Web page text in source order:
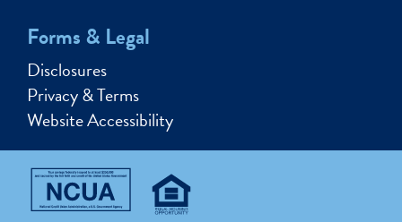
Forms & Legal
Disclosures
Privacy & Terms
Website Accessibility